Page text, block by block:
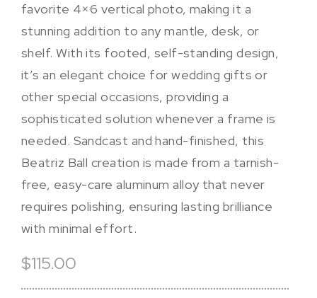
favorite 4×6 vertical photo, making it a
stunning addition to any mantle, desk, or
shelf. With its footed, self-standing design,
it’s an elegant choice for wedding gifts or
other special occasions, providing a
sophisticated solution whenever a frame is
needed. Sandcast and hand-finished, this
Beatriz Ball creation is made from a tarnish-
free, easy-care aluminum alloy that never
requires polishing, ensuring lasting brilliance
with minimal effort.
$115.00